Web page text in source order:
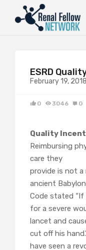
ESRD
February 19, 2018
0 3046 0
Quality
Reimbursing
care they
provide is not a
ancient
Code stated “If
for a severe
lancet and
cut off his
have seen a